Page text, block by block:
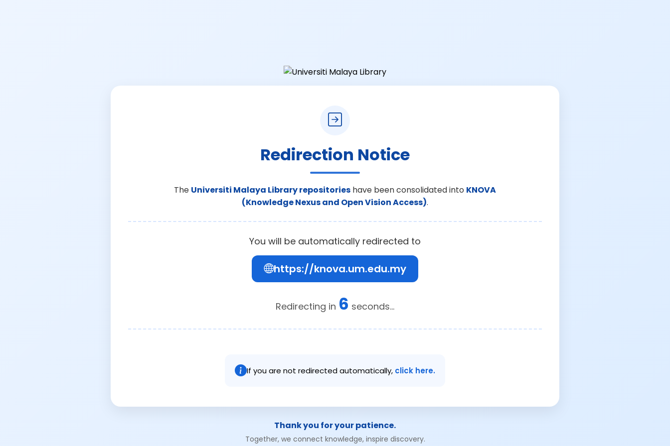
Redirection Notice
The Universiti Malaya Library repositories have been consolidated into KNOVA
(Knowledge Nexus and Open Vision Access).
You will be automatically redirected to
https://knova.um.edu.my
Redirecting in 6 seconds...
If you are not redirected automatically, click here.
Thank you for your patience.
Together, we connect knowledge, inspire discovery.